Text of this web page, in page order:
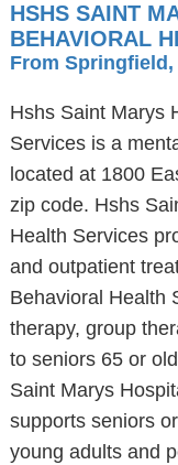
HSHS SAINT
BEHAVIORAL
From Springfield,
Hshs Saint Marys
Services is a
located at 1800
zip code. Hshs
Health Services
and outpatient
Behavioral Health
therapy, group
to seniors 65 or
Saint Marys
supports seniors
young adults and